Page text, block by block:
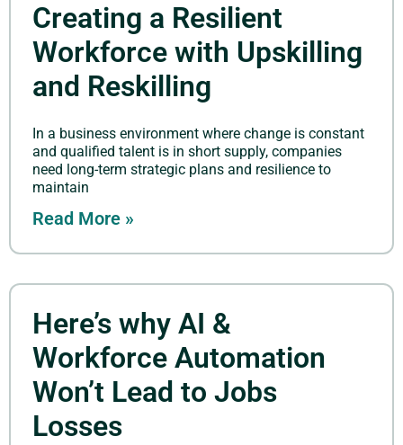
Creating a Resilient
Workforce with Upskilling
and Reskilling
In a business environment where change is constant
and qualified talent is in short supply, companies
need long-term strategic plans and resilience to
maintain
Read More »
Here’s why AI &
Workforce Automation
Won’t Lead to Jobs
Losses